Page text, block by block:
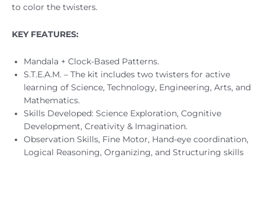
to color the twisters.
KEY FEATURES:
Mandala + Clock-Based Patterns.
S.T.E.A.M. – The kit includes two twisters for active
learning of Science, Technology, Engineering, Arts, and
Mathematics.
Skills Developed: Science Exploration, Cognitive
Development, Creativity & Imagination.
Observation Skills, Fine Motor, Hand-eye coordination,
Logical Reasoning, Organizing, and Structuring skills